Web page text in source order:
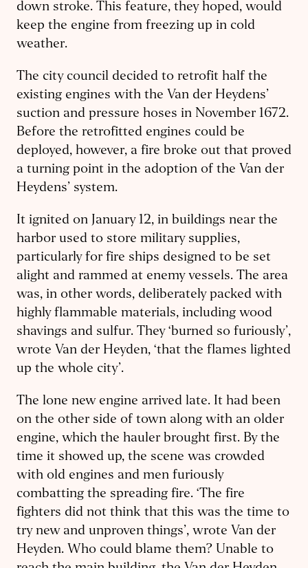
down stroke. This feature, they hoped, would
keep the engine from freezing up in cold
weather.
The city council decided to retrofit half the
existing engines with the Van der Heydens’
suction and pressure hoses in November 1672.
Before the retrofitted engines could be
deployed, however, a fire broke out that proved
a turning point in the adoption of the Van der
Heydens’ system.
It ignited on January 12, in buildings near the
harbor used to store military supplies,
particularly for fire ships designed to be set
alight and rammed at enemy vessels. The area
was, in other words, deliberately packed with
highly flammable materials, including wood
shavings and sulfur. They ‘burned so furiously’,
wrote Van der Heyden, ‘that the flames lighted
up the whole city’.
The lone new engine arrived late. It had been
on the other side of town along with an older
engine, which the hauler brought first. By the
time it showed up, the scene was crowded
with old engines and men furiously
combatting the spreading fire. ‘The fire
fighters did not think that this was the time to
try new and unproven things’, wrote Van der
Heyden. Who could blame them? Unable to